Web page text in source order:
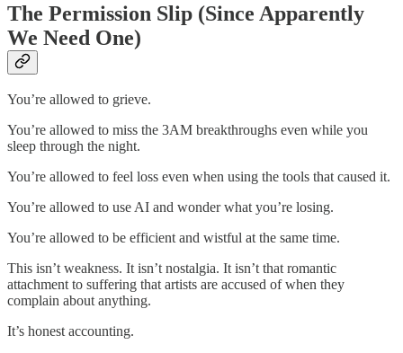
The Permission Slip (Since Apparently
We Need One)
You’re allowed to grieve.
You’re allowed to miss the 3AM breakthroughs even while you
sleep through the night.
You’re allowed to feel loss even when using the tools that caused it.
You’re allowed to use AI and wonder what you’re losing.
You’re allowed to be efficient and wistful at the same time.
This isn’t weakness. It isn’t nostalgia. It isn’t that romantic
attachment to suffering that artists are accused of when they
complain about anything.
It’s honest accounting.